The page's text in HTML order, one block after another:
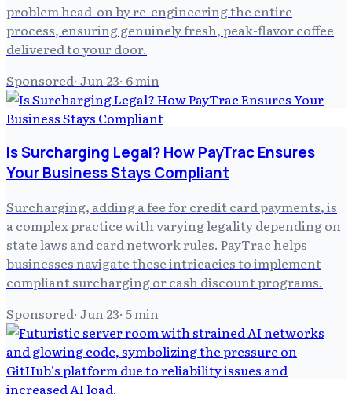
problem head-on by re-engineering the entire
process, ensuring genuinely fresh, peak-flavor coffee
delivered to your door.
Sponsored· Jun 23· 6min
Is Surcharging Legal? How PayTrac Ensures
Your Business Stays Compliant
Surcharging, adding a fee for credit card payments, is
a complex practice with varying legality depending on
state laws and card network rules. PayTrac helps
businesses navigate these intricacies to implement
compliant surcharging or cash discount programs.
Sponsored· Jun 23· 5min